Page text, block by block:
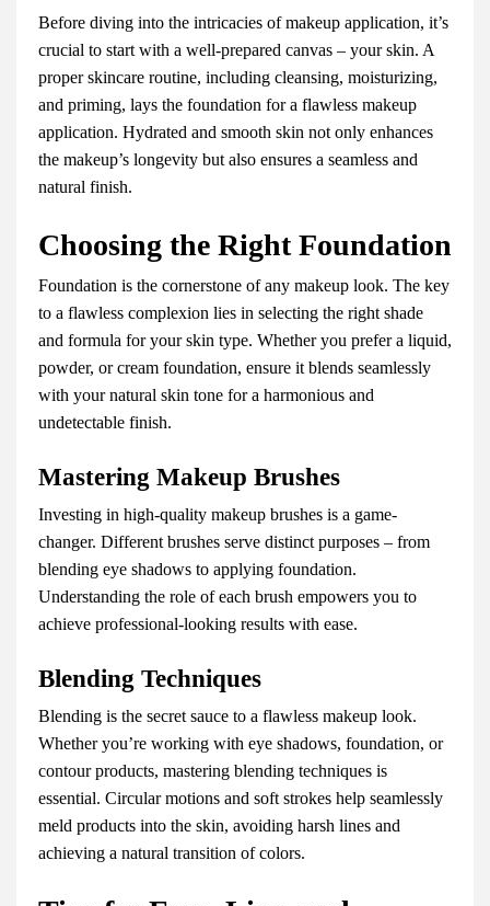
Before diving into the intricacies of makeup application, it’s
crucial to start with a well-prepared canvas – your skin. A
proper skincare routine, including cleansing, moisturizing,
and priming, lays the foundation for a flawless makeup
application. Hydrated and smooth skin not only enhances
the makeup’s longevity but also ensures a seamless and
natural finish.
Choosing the Right Foundation
Foundation is the cornerstone of any makeup look. The key
to a flawless complexion lies in selecting the right shade
and formula for your skin type. Whether you prefer a liquid,
powder, or cream foundation, ensure it blends seamlessly
with your natural skin tone for a harmonious and
undetectable finish.
Mastering Makeup Brushes
Investing in high-quality makeup brushes is a game-
changer. Different brushes serve distinct purposes – from
blending eye shadows to applying foundation.
Understanding the role of each brush empowers you to
achieve professional-looking results with ease.
Blending Techniques
Blending is the secret sauce to a flawless makeup look.
Whether you’re working with eye shadows, foundation, or
contour products, mastering blending techniques is
essential. Circular motions and soft strokes help seamlessly
meld products into the skin, avoiding harsh lines and
achieving a natural transition of colors.